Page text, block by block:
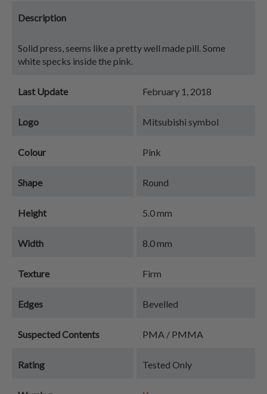
Description
Solid press, seems like a pretty well made pill. Some
white specks inside the pink.
Last Update February 1, 2018
Logo Mitsubishi symbol
Colour Pink
Shape Round
Height 5.0 mm
Width 8.0 mm
Texture Firm
Edges Bevelled
Suspected Contents PMA / PMMA
Rating Tested Only